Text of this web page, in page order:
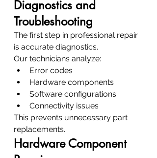
Diagnostics and
Troubleshooting
The first step in professional repair
is accurate diagnostics.
Our technicians analyze:
Error codes
Hardware components
Software configurations
Connectivity issues
This prevents unnecessary part
replacements.
Hardware Component